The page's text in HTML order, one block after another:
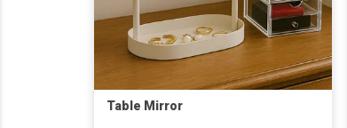
Table Mirror